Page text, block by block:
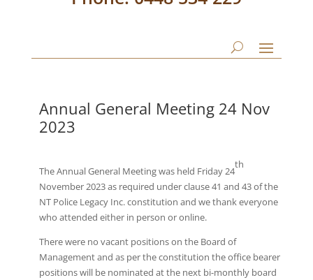
Annual General Meeting 24 Nov
2023
The Annual General Meeting was held Friday 24
th
November 2023 as required under clause 41 and 43 of the
NT Police Legacy Inc. constitution and we thank everyone
who attended either in person or online.
There were no vacant positions on the Board of
Management and as per the constitution the office bearer
positions will be nominated at the next bi-monthly board